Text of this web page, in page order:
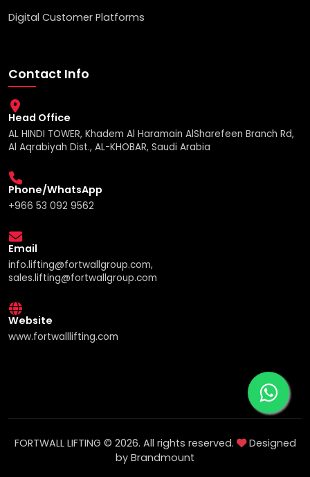
Digital Customer Platforms
Contact Info
Head Office
AL HINDI TOWER, Khadem Al Haramain AlSharefeen Branch Rd,
Al Aqrabiyah Dist., AL-KHOBAR, Saudi Arabia
Phone/WhatsApp
+966 53 092 9562
Email
info.lifting@fortwallgroup.com,
sales.lifting@fortwallgroup.com
Website
www.fortwalllifting.com
FORTWALL LIFTING © 2026. All rights reserved.
Designed
by Brandmount